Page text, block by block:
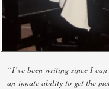
“I’ve been writing since I
an innate ability to get the